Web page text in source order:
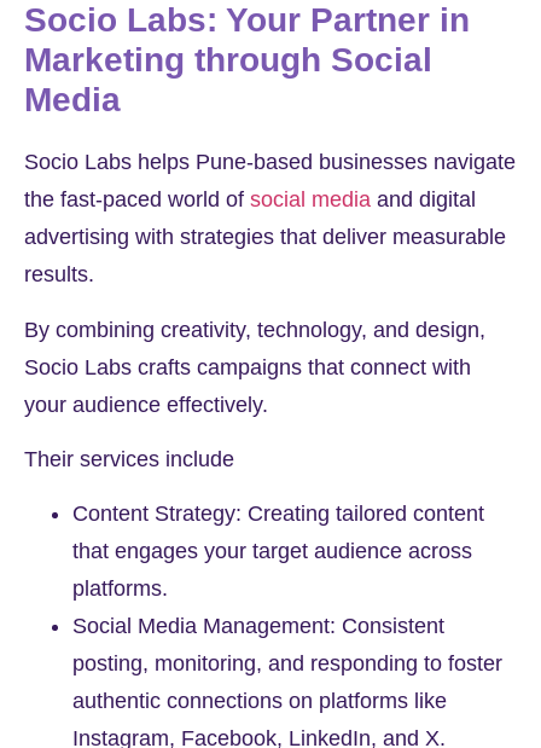
Socio Labs: Your Partner in
Marketing through Social
Media
Socio Labs helps Pune-based businesses navigate
the fast-paced world of social media and digital
advertising with strategies that deliver measurable
results.
By combining creativity, technology, and design,
Socio Labs crafts campaigns that connect with
your audience effectively.
Their services include
Content Strategy: Creating tailored content
that engages your target audience across
platforms.
Social Media Management: Consistent
posting, monitoring, and responding to foster
authentic connections on platforms like
Instagram, Facebook, LinkedIn, and X.